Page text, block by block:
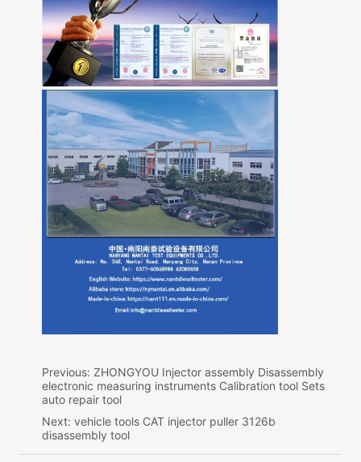
Previous: ZHONGYOU Injector assembly Disassembly
electronic measuring instruments Calibration tool Sets
auto repair tool
Next: vehicle tools CAT injector puller 3126b
disassembly tool